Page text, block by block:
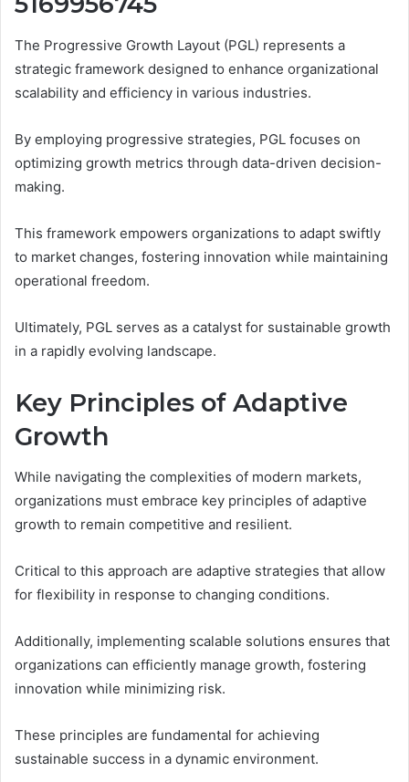
The Progressive Growth Layout (PGL) represents a
strategic framework designed to enhance organizational
scalability and efficiency in various industries.
By employing progressive strategies, PGL focuses on
optimizing growth metrics through data-driven decision-
making.
This framework empowers organizations to adapt swiftly
to market changes, fostering innovation while maintaining
operational freedom.
Ultimately, PGL serves as a catalyst for sustainable growth
in a rapidly evolving landscape.
Key Principles of Adaptive
Growth
While navigating the complexities of modern markets,
organizations must embrace key principles of adaptive
growth to remain competitive and resilient.
Critical to this approach are adaptive strategies that allow
for flexibility in response to changing conditions.
Additionally, implementing scalable solutions ensures that
organizations can efficiently manage growth, fostering
innovation while minimizing risk.
These principles are fundamental for achieving
sustainable success in a dynamic environment.